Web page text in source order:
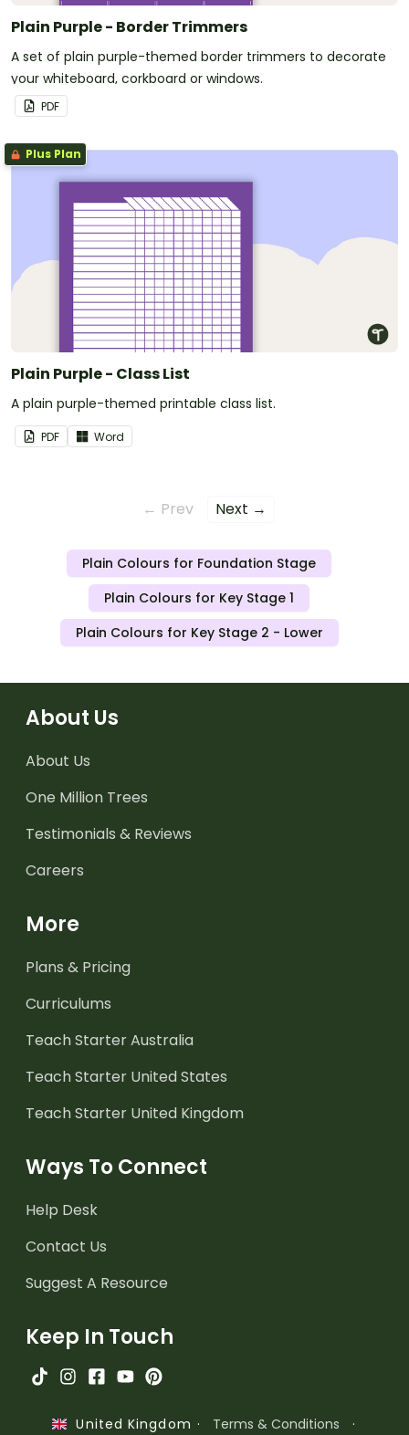
Plain Purple - Border Trimmers
A set of plain purple-themed border trimmers to decorate
your whiteboard, corkboard or windows.
PDF
Plus Plan
Plain Purple - Class List
A plain purple-themed printable class list.
PDF Word
← Prev Next →
Plain Colours for Foundation Stage
Plain Colours for Key Stage 1
Plain Colours for Key Stage 2 - Lower
About Us
About Us
One Million Trees
Testimonials & Reviews
Careers
More
Plans & Pricing
Curriculums
Teach Starter Australia
Teach Starter United States
Teach Starter United Kingdom
Ways To Connect
Help Desk
Contact Us
Suggest A Resource
Keep In Touch
United Kingdom · Terms & Conditions
·